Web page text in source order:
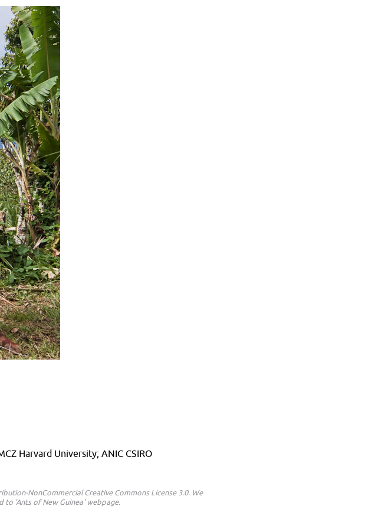
Harvard University; ANIC CSIRO
NonCommercial Creative Commons License 3.0. We
to 'Ants of New Guinea' webpage.